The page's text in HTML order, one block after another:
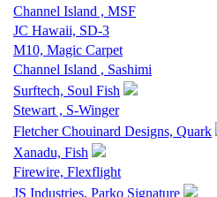
Channel Island , MSF
JC Hawaii, SD-3
M10, Magic Carpet
Channel Island , Sashimi
Surftech, Soul Fish
Stewart , S-Winger
Fletcher Chouinard Designs, Quark
Xanadu, Fish
Firewire, Flexflight
JS Industries, Parko Signature